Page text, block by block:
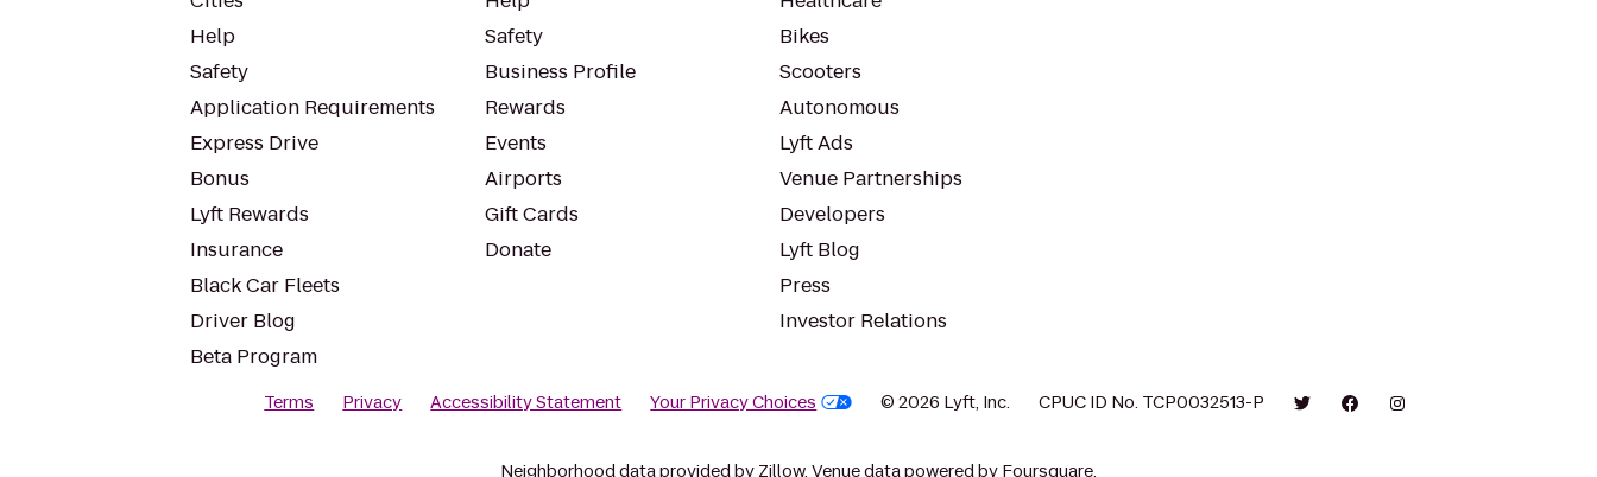
Help
Safety
Application Requirements
Express Drive
Bonus
Lyft Rewards
Insurance
Black Car Fleets
Driver Blog
Beta Program
Safety
Business Profile
Rewards
Events
Airports
Gift Cards
Donate
Bikes
Scooters
Autonomous
Lyft Ads
Venue Partnerships
Developers
Lyft Blog
Press
Investor Relations
Terms Privacy Accessibility Statement Your Privacy Choices © 2026 Lyft, Inc. CPUC ID No. TCP0032513-P
Neighborhood data provided by Zillow. Venue data powered by Foursquare.